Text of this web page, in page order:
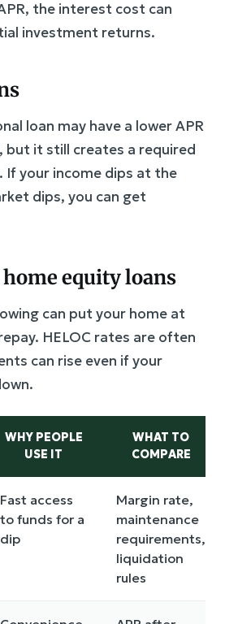
the interest cost can
investment returns.
loan may have a lower APR
but it still creates a required
If your income dips at the
dips, you can get
home equity loans
can put your home at
HELOC rates are often
can rise even if your
WHY PEOPLE
USE IT
WHAT TO
COMPARE
Fast access
to funds for a
dip
Margin rate,
maintenance
requirements,
liquidation
rules